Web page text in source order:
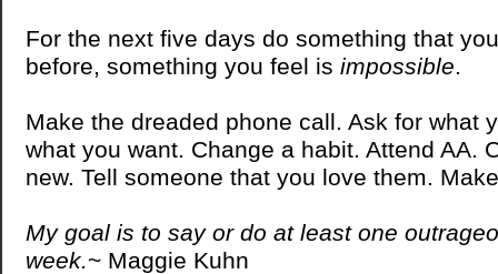
For the next five days do something that
before, something you feel is impossible.
Make the dreaded phone call. Ask for what
what you want. Change a habit. Attend AA.
new. Tell someone that you love them.
My goal is to say or do at least one
week.~ Maggie Kuhn